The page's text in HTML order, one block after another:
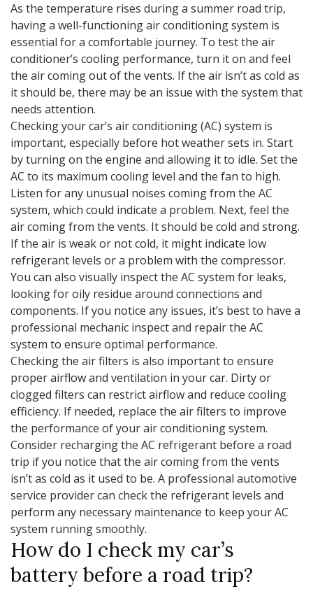
As the temperature rises during a summer road trip,
having a well-functioning air conditioning system is
essential for a comfortable journey. To test the air
conditioner’s cooling performance, turn it on and feel
the air coming out of the vents. If the air isn’t as cold as
it should be, there may be an issue with the system that
needs attention.
Checking your car’s air conditioning (AC) system is
important, especially before hot weather sets in. Start
by turning on the engine and allowing it to idle. Set the
AC to its maximum cooling level and the fan to high.
Listen for any unusual noises coming from the AC
system, which could indicate a problem. Next, feel the
air coming from the vents. It should be cold and strong.
If the air is weak or not cold, it might indicate low
refrigerant levels or a problem with the compressor.
You can also visually inspect the AC system for leaks,
looking for oily residue around connections and
components. If you notice any issues, it’s best to have a
professional mechanic inspect and repair the AC
system to ensure optimal performance.
Checking the air filters is also important to ensure
proper airflow and ventilation in your car. Dirty or
clogged filters can restrict airflow and reduce cooling
efficiency. If needed, replace the air filters to improve
the performance of your air conditioning system.
Consider recharging the AC refrigerant before a road
trip if you notice that the air coming from the vents
isn’t as cold as it used to be. A professional automotive
service provider can check the refrigerant levels and
perform any necessary maintenance to keep your AC
system running smoothly.
How do I check my car’s
battery before a road trip?